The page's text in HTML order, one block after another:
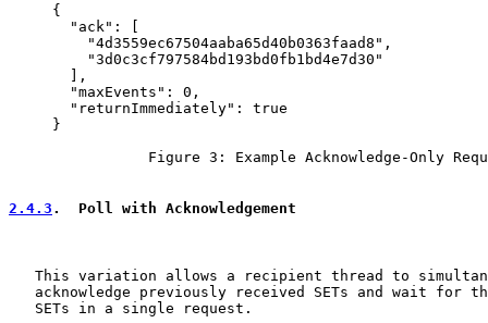
     {
       "ack": [
         "4d3559ec67504aaba65d40b0363faad8",
         "3d0c3cf797584bd193bd0fb1bd4e7d30"
       ],
       "maxEvents": 0,
       "returnImmediately": true
     }
Figure 3: Example Acknowledge-Only
2.4.3 .  Poll with Acknowledgement
This variation allows a recipient thread to
acknowledge previously received SETs and wait for
   SETs in a single request.